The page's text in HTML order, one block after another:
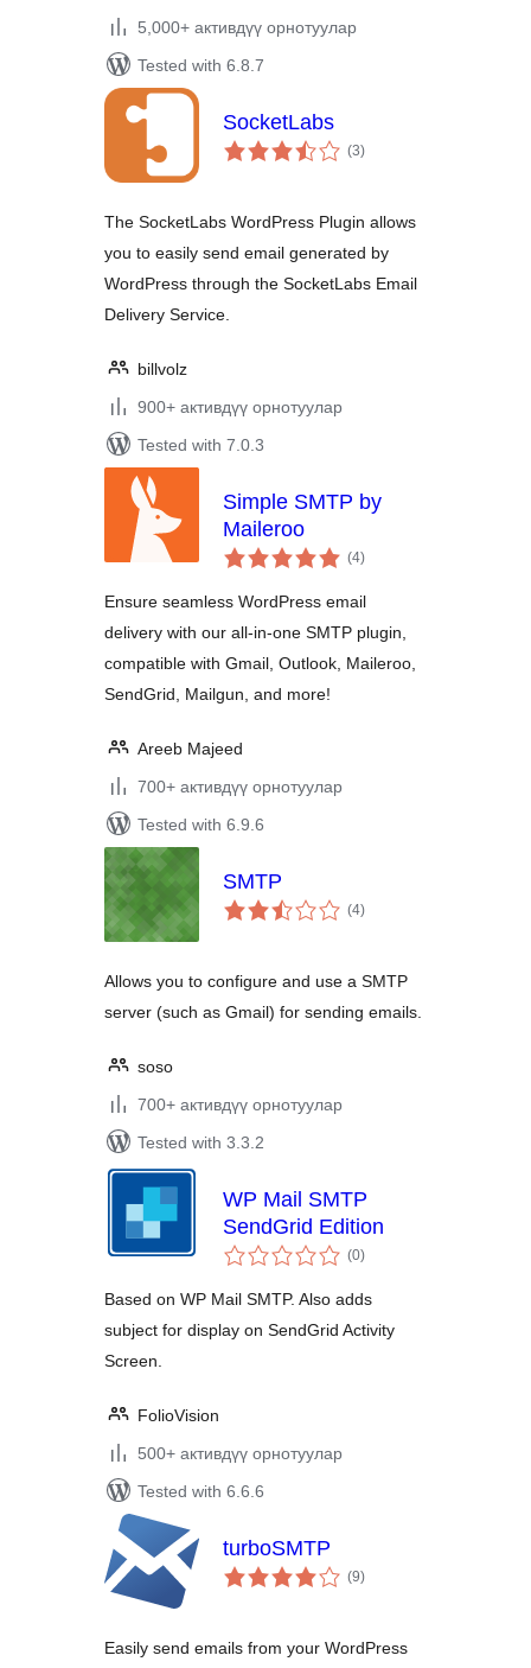
5,000+ активдүү орнотуулар
Tested with 6.8.7
SocketLabs
(3total
ratings
)
The SocketLabs WordPress Plugin allows
you to easily send email generated by
WordPress through the SocketLabs Email
Delivery Service.
billvolz
900+ активдүү орнотуулар
Tested with 7.0.3
Simple SMTP by
Maileroo
(4total
ratings
)
Ensure seamless WordPress email
delivery with our all-in-one SMTP plugin,
compatible with Gmail, Outlook, Maileroo,
SendGrid, Mailgun, and more!
Areeb Majeed
700+ активдүү орнотуулар
Tested with 6.9.6
SMTP
(4total
ratings
)
Allows you to configure and use a SMTP
server (such as Gmail) for sending emails.
soso
700+ активдүү орнотуулар
Tested with 3.3.2
WP Mail SMTP
SendGrid Edition
(0total
ratings
)
Based on WP Mail SMTP. Also adds
subject for display on SendGrid Activity
Screen.
FolioVision
500+ активдүү орнотуулар
Tested with 6.6.6
turboSMTP
(9total
ratings
)
Easily send emails from your WordPress